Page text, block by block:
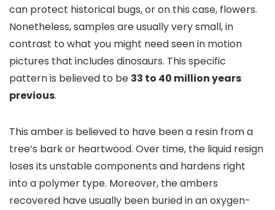
can protect historical bugs, or on this case, flowers.
Nonetheless, samples are usually very small, in
contrast to what you might need seen in motion
pictures that includes dinosaurs. This specific
pattern is believed to be 33 to 40 million years
previous.
This amber is believed to have been a resin from a
tree’s bark or heartwood. Over time, the liquid resign
loses its unstable components and hardens right
into a polymer type. Moreover, the ambers
recovered have usually been buried in an oxygen-